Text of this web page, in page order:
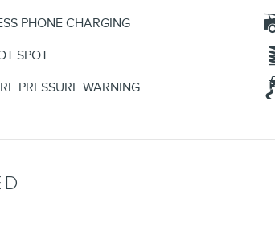
PHONE CHARGING
SPOT
PRESSURE WARNING